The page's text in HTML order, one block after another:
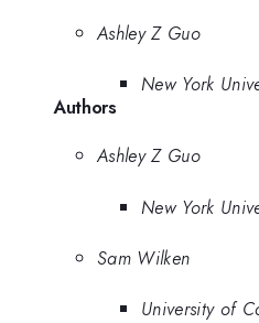
Ashley Z Guo
New York
Authors
Ashley Z Guo
New York
Sam Wilken
University of